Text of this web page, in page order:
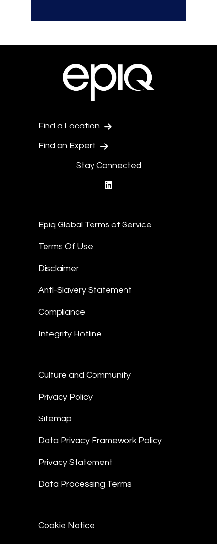
Find a Location
Find an Expert
Stay Connected
Epiq Global Terms of Service
Terms Of Use
Disclaimer
Anti-Slavery Statement
Compliance
Integrity Hotline
Culture and Community
Privacy Policy
Sitemap
Data Privacy Framework Policy
Privacy Statement
Data Processing Terms
Cookie Notice